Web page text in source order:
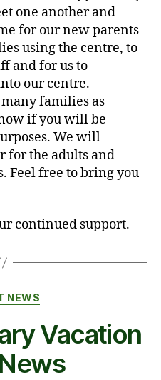
one another and
for our new parents
using the centre, to
and for us to
our centre.
families as
if you will be
We will
for the adults and
Feel free to bring you
continued support.
Categories
NEWS
Vacation